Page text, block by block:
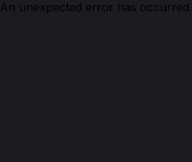
An unexpected error has occurred.